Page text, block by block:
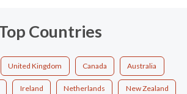
Countries
United Kingdom Canada Australia
Ireland Netherlands New Zealand